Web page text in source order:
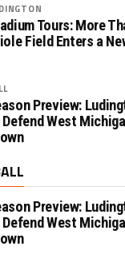
Tours: More
Field Enters a
Preview:
West
Preview:
West